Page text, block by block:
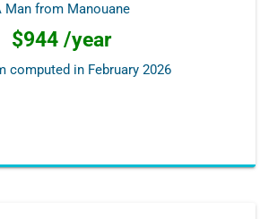
Man from Manouane
$944 /year
computed in February 2026